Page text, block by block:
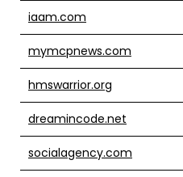
iaam.com
mymcpnews.com
hmswarrior.org
dreamincode.net
socialagency.com